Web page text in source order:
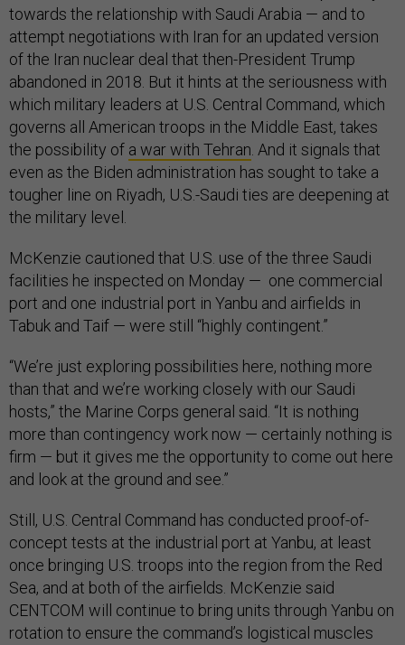
towards the relationship with Saudi Arabia — and to
attempt negotiations with Iran for an updated version
of the Iran nuclear deal that then-President Trump
abandoned in 2018. But it hints at the seriousness with
which military leaders at U.S. Central Command, which
governs all American troops in the Middle East, takes
the possibility of a war with Tehran. And it signals that
even as the Biden administration has sought to take a
tougher line on Riyadh, U.S.-Saudi ties are deepening at
the military level.
McKenzie cautioned that U.S. use of the three Saudi
facilities he inspected on Monday — one commercial
port and one industrial port in Yanbu and airfields in
Tabuk and Taif — were still “highly contingent.”
“We’re just exploring possibilities here, nothing more
than that and we’re working closely with our Saudi
hosts,” the Marine Corps general said. “It is nothing
more than contingency work now — certainly nothing is
firm — but it gives me the opportunity to come out here
and look at the ground and see.”
Still, U.S. Central Command has conducted proof-of-
concept tests at the industrial port at Yanbu, at least
once bringing U.S. troops into the region from the Red
Sea, and at both of the airfields. McKenzie said
CENTCOM will continue to bring units through Yanbu on
rotation to ensure the command’s logistical muscles